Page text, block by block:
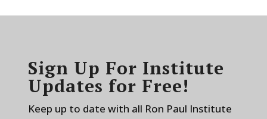
Sign Up For Institute
Updates for Free!
Keep up to date with all Ron Paul Institute